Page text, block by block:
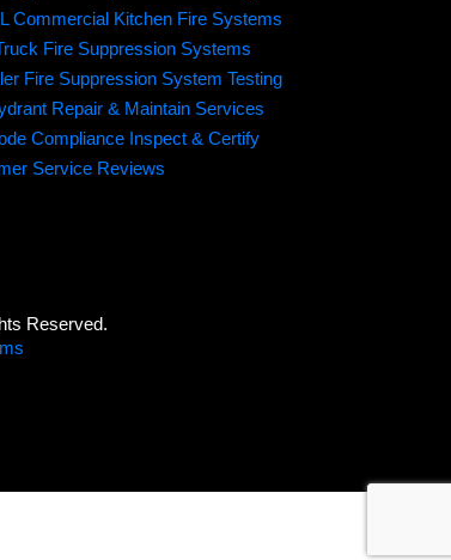
Commercial Kitchen Fire Systems
Fire Suppression Systems
Fire Suppression System Testing
Repair & Maintain Services
Compliance Inspect & Certify
Service Reviews
Reserved.